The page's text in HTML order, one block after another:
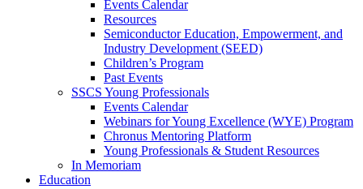
Events Calendar
Resources
Semiconductor Education, Empowerment, and
Industry Development (SEED)
Children’s Program
Past Events
SSCS Young Professionals
Events Calendar
Webinars for Young Excellence (WYE) Program
Chronus Mentoring Platform
Young Professionals & Student Resources
In Memoriam
Education